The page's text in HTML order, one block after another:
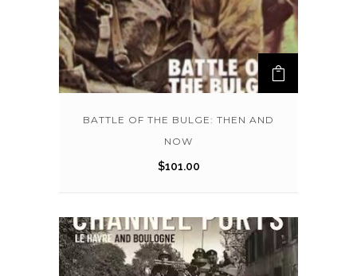
BATTLE OF THE BULGE: THEN AND
NOW
$101.00